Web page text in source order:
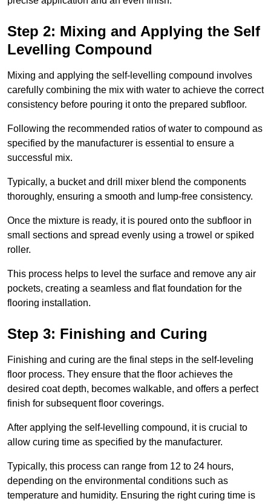
Step 2: Mixing and Applying the Self
Levelling Compound
Mixing and applying the self-levelling compound involves
carefully combining the mix with water to achieve the correct
consistency before pouring it onto the prepared subfloor.
Following the recommended ratios of water to compound as
specified by the manufacturer is essential to ensure a
successful mix.
Typically, a bucket and drill mixer blend the components
thoroughly, ensuring a smooth and lump-free consistency.
Once the mixture is ready, it is poured onto the subfloor in
small sections and spread evenly using a trowel or spiked
roller.
This process helps to level the surface and remove any air
pockets, creating a seamless and flat foundation for the
flooring installation.
Step 3: Finishing and Curing
Finishing and curing are the final steps in the self-leveling
floor process. They ensure that the floor achieves the
desired coat depth, becomes walkable, and offers a perfect
finish for subsequent floor coverings.
After applying the self-levelling compound, it is crucial to
allow curing time as specified by the manufacturer.
Typically, this process can range from 12 to 24 hours,
depending on the environmental conditions such as
temperature and humidity. Ensuring the right curing time is